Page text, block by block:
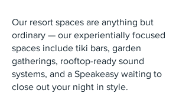
Our resort spaces are anything but
ordinary — our experientially focused
spaces include tiki bars, garden
gatherings, rooftop-ready sound
systems, and a Speakeasy waiting to
close out your night in style.